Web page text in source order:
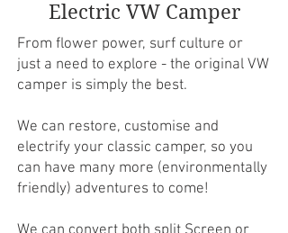
Electric VW Camper
From flower power, surf culture or
just a need to explore - the original VW
camper is simply the best.
We can restore, customise and
electrify your classic camper, so you
can have many more (environmentally
friendly) adventures to come!